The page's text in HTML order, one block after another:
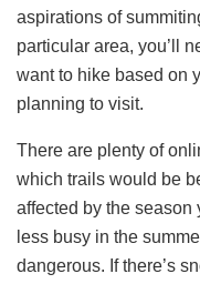
aspirations of
particular area, you’ll
want to hike based on
planning to visit.
There are plenty of
which trails would be
affected by the season
less busy in the
dangerous. If there’s